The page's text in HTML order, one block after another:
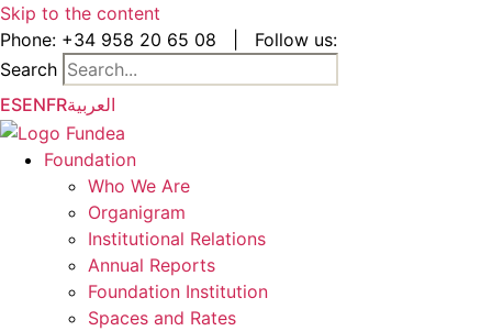
Skip to the content
Phone: +34 958 20 65 08
Follow us:
Search
ESENFRالعربية
Foundation
Who We Are
Organigram
Institutional Relations
Annual Reports
Foundation Institution
Spaces and Rates